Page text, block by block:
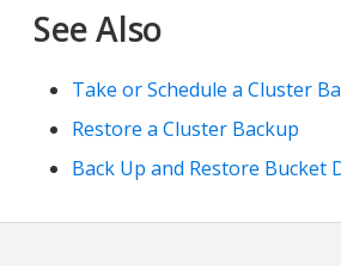
See Also
Take or Schedule a Cluster
Restore a Cluster Backup
Back Up and Restore Bucket